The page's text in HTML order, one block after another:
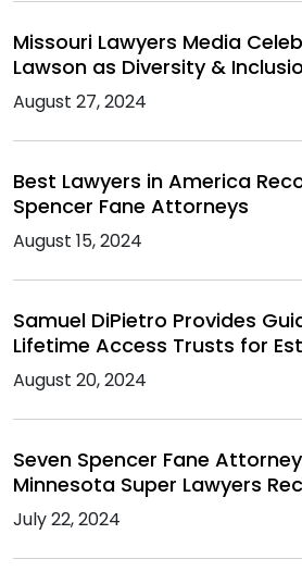
Missouri Lawyers Media
Lawson as Diversity &
August 27, 2024
Best Lawyers in America
Spencer Fane Attorneys
August 15, 2024
Samuel DiPietro Provides
Lifetime Access Trusts for
August 20, 2024
Seven Spencer Fane
Minnesota Super Lawyers
July 22, 2024